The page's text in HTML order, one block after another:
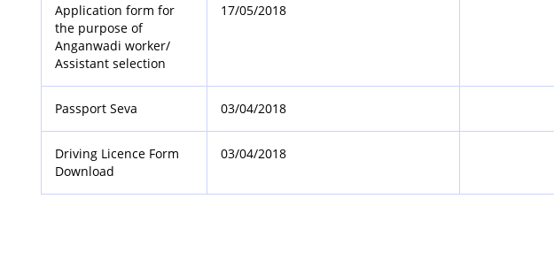
Application form for
the purpose of
Anganwadi worker/
Assistant selection
17/05/2018
Passport Seva 03/04/2018
Driving Licence Form
Download
03/04/2018